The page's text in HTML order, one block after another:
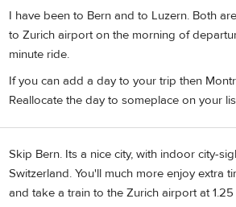
I have been to Bern and to Luzern. Both
to Zurich airport on the morning of
minute ride.
If you can add a day to your trip then
Reallocate the day to someplace on your
Skip Bern. Its a nice city, with indoor city-
Switzerland. You'll much more enjoy extra
and take a train to the Zurich airport at 1.25